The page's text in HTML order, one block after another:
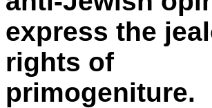
express the
rights of
primogeniture.